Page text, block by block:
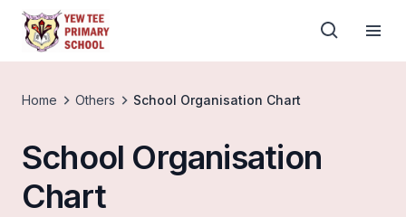
Home Others School Organisation Chart
School Organisation
Chart